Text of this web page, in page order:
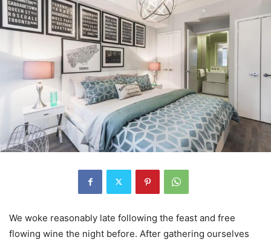
We woke reasonably late following the feast and free
flowing wine the night before. After gathering ourselves